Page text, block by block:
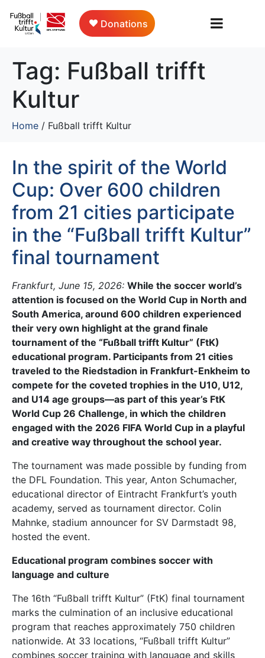
Donations
Tag: Fußball trifft
Kultur
Home / Fußball trifft Kultur
In the spirit of the World
Cup: Over 600 children
from 21 cities participate
in the “Fußball trifft Kultur”
final tournament
Frankfurt, June 15, 2026: While the soccer world’s
attention is focused on the World Cup in North and
South America, around 600 children experienced
their very own highlight at the grand finale
tournament of the “Fußball trifft Kultur” (FtK)
educational program. Participants from 21 cities
traveled to the Riedstadion in Frankfurt-Enkheim to
compete for the coveted trophies in the U10, U12,
and U14 age groups—as part of this year’s FtK
World Cup 26 Challenge, in which the children
engaged with the 2026 FIFA World Cup in a playful
and creative way throughout the school year.
The tournament was made possible by funding from
the DFL Foundation. This year, Anton Schumacher,
educational director of Eintracht Frankfurt’s youth
academy, served as tournament director. Colin
Mahnke, stadium announcer for SV Darmstadt 98,
hosted the event.
Educational program combines soccer with
language and culture
The 16th “Fußball trifft Kultur” (FtK) final tournament
marks the culmination of an inclusive educational
program that reaches approximately 750 children
nationwide. At 33 locations, “Fußball trifft Kultur”
combines soccer training with language and skills